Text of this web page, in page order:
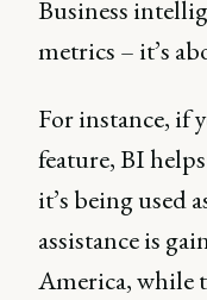
Business
metrics – it’s
For instance, if
feature, BI
it’s being used
assistance is
America, while